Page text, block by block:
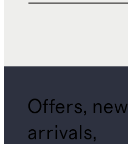
Offers, new
arrivals,